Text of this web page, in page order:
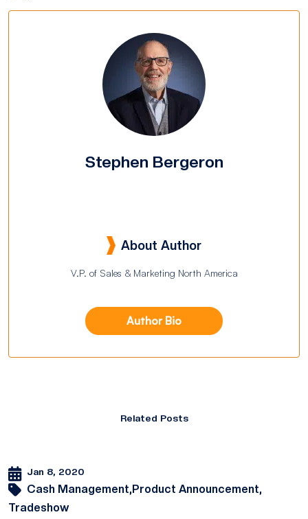
Stephen Bergeron
About Author
V.P. of Sales & Marketing North America
Author Bio
Related Posts
Jan 8, 2020
Cash Management,Product Announcement,
Tradeshow